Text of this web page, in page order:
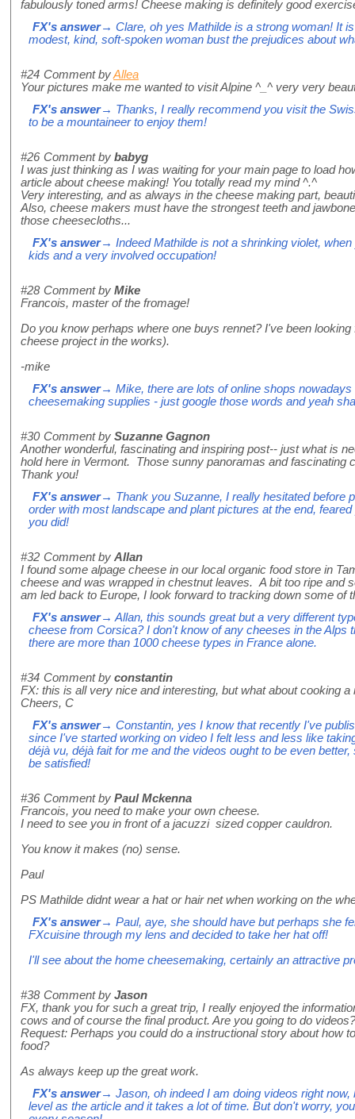
fabulously toned arms! Cheese making is definitely good
FX's answer→ Clare, oh yes Mathilde is a strong woman! It
modest, kind, soft-spoken woman bust the prejudices about
#24 Comment byAllea
Your pictures make me wanted to visit Alpine ^_^ very very
FX's answer→ Thanks, I really recommend you visit the
to be a mountaineer to enjoy them!
#26 Comment by babyg
I was just thinking as I was waiting for your main page to load
article about cheese making! You totally read my mind ^.^
Very interesting, and as always in the cheese making part,
Also, cheese makers must have the strongest teeth and
those cheesecloths...
FX's answer→ Indeed Mathilde is not a shrinking violet,
kids and a very involved occupation!
#28 Comment by Mike
Francois, master of the fromage!
Do you know perhaps where one buys rennet? I've been
cheese project in the works).
-mike
FX's answer→ Mike, there are lots of online shops nowadays
cheesemaking supplies - just google those words and yeah
#30 Comment by Suzanne Gagnon
Another wonderful, fascinating and inspiring post-- just what is
hold here in Vermont. Those sunny panoramas and fascinating
Thank you!
FX's answer→ Thank you Suzanne, I really hesitated before
order with most landscape and plant pictures at the end,
you did!
#32 Comment by Allan
I found some alpage cheese in our local organic food store in
cheese and was wrapped in chestnut leaves. A bit too ripe and
am led back to Europe, I look forward to tracking down some of
FX's answer→ Allan, this sounds great but a very different
cheese from Corsica? I don't know of any cheeses in the Alps
there are more than 1000 cheese types in France alone.
#34 Comment by constantin
FX: this is all very nice and interesting, but what about cooking a
Cheers, C
FX's answer→ Constantin, yes I know that recently I've
since I've started working on video I felt less and less like
déjà vu, déjà fait for me and the videos ought to be even
be satisfied!
#36 Comment by Paul Mckenna
Francois, you need to make your own cheese.
I need to see you in front of a jacuzzi sized copper cauldron.
You know it makes (no) sense.
Paul
PS Mathilde didnt wear a hat or hair net when working on the
FX's answer→ Paul, aye, she should have but perhaps she
FXcuisine through my lens and decided to take her hat off!
I'll see about the home cheesemaking, certainly an attractive
#38 Comment by Jason
FX, thank you for such a great trip, I really enjoyed the
cows and of course the final product. Are you going to do
Request: Perhaps you could do a instructional story about how
food?
As always keep up the great work.
FX's answer→ Jason, oh indeed I am doing videos right now,
level as the article and it takes a lot of time. But don't worry,